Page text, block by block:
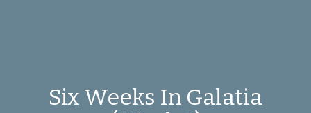
Six Weeks In Galatia